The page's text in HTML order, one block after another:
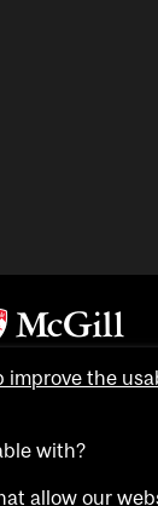
University. All
improve the
with?
allow our